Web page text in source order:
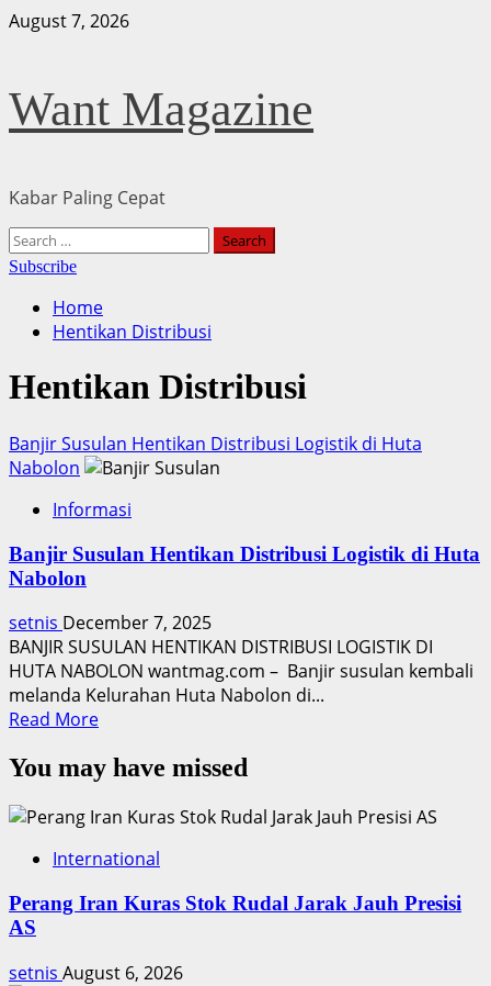
Skip
August 7, 2026
Want Magazine
Kabar Paling Cepat
Primary
Menu
Search
for:
Subscribe
Home
Hentikan Distribusi
Hentikan Distribusi
Banjir Susulan Hentikan Distribusi Logistik di Huta
Nabolon
Informasi
Banjir Susulan Hentikan Distribusi Logistik di Huta
Nabolon
setnis December 7, 2025
BANJIR SUSULAN HENTIKAN DISTRIBUSI LOGISTIK DI
HUTA NABOLON wantmag.com – Banjir susulan kembali
melanda Kelurahan Huta Nabolon di...
Read MoreRead
about
Susulan
Distribusi
di
You may have missed
International
Perang Iran Kuras Stok Rudal Jarak Jauh Presisi
AS
setnis August 6, 2026